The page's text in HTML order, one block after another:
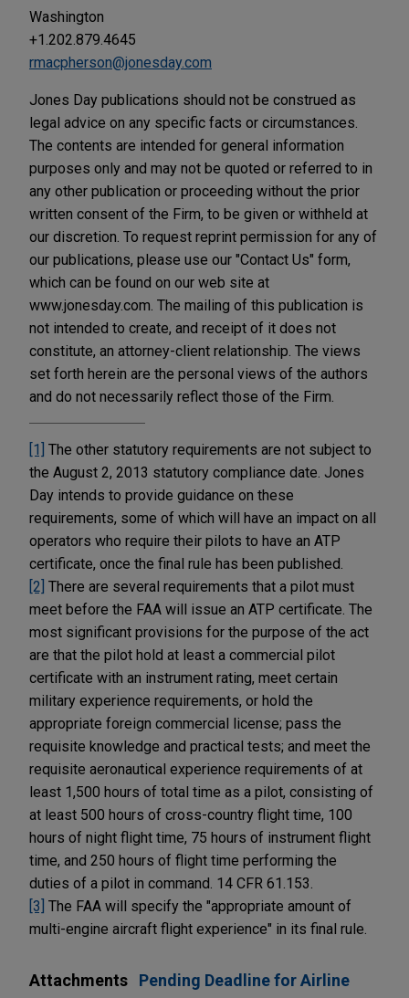
Washington
+1.202.879.4645
rmacpherson@jonesday.com
Jones Day publications should not be construed as
legal advice on any specific facts or circumstances.
The contents are intended for general information
purposes only and may not be quoted or referred to in
any other publication or proceeding without the prior
written consent of the Firm, to be given or withheld at
our discretion. To request reprint permission for any of
our publications, please use our "Contact Us" form,
which can be found on our web site at
www.jonesday.com. The mailing of this publication is
not intended to create, and receipt of it does not
constitute, an attorney-client relationship. The views
set forth herein are the personal views of the authors
and do not necessarily reflect those of the Firm.
[1] The other statutory requirements are not subject to
the August 2, 2013 statutory compliance date. Jones
Day intends to provide guidance on these
requirements, some of which will have an impact on all
operators who require their pilots to have an ATP
certificate, once the final rule has been published.
[2] There are several requirements that a pilot must
meet before the FAA will issue an ATP certificate. The
most significant provisions for the purpose of the act
are that the pilot hold at least a commercial pilot
certificate with an instrument rating, meet certain
military experience requirements, or hold the
appropriate foreign commercial license; pass the
requisite knowledge and practical tests; and meet the
requisite aeronautical experience requirements of at
least 1,500 hours of total time as a pilot, consisting of
at least 500 hours of cross-country flight time, 100
hours of night flight time, 75 hours of instrument flight
time, and 250 hours of flight time performing the
duties of a pilot in command. 14 CFR 61.153.
[3] The FAA will specify the "appropriate amount of
multi-engine aircraft flight experience" in its final rule.
Attachments Pending Deadline for Airline